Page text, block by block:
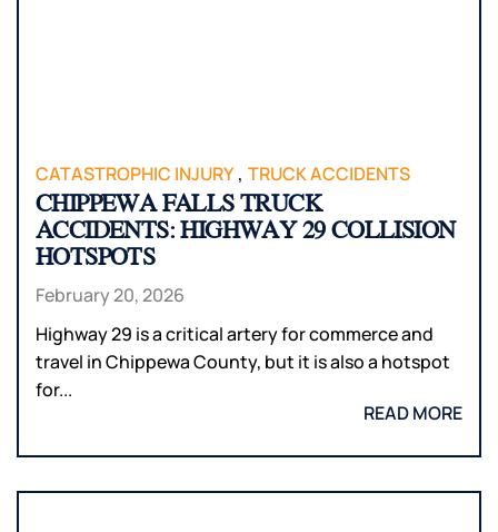
CATASTROPHIC INJURY, TRUCK ACCIDENTS
CHIPPEWA FALLS TRUCK
ACCIDENTS: HIGHWAY 29 COLLISION
HOTSPOTS
February 20, 2026
Highway 29 is a critical artery for commerce and
travel in Chippewa County, but it is also a hotspot
for...
READ MORE